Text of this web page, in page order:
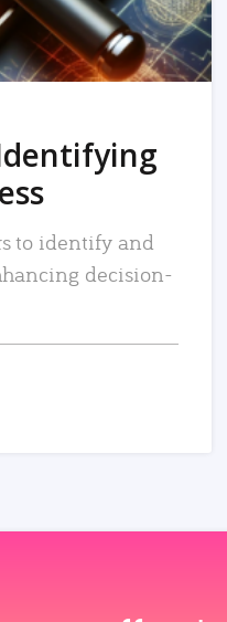
to identify and
decision-